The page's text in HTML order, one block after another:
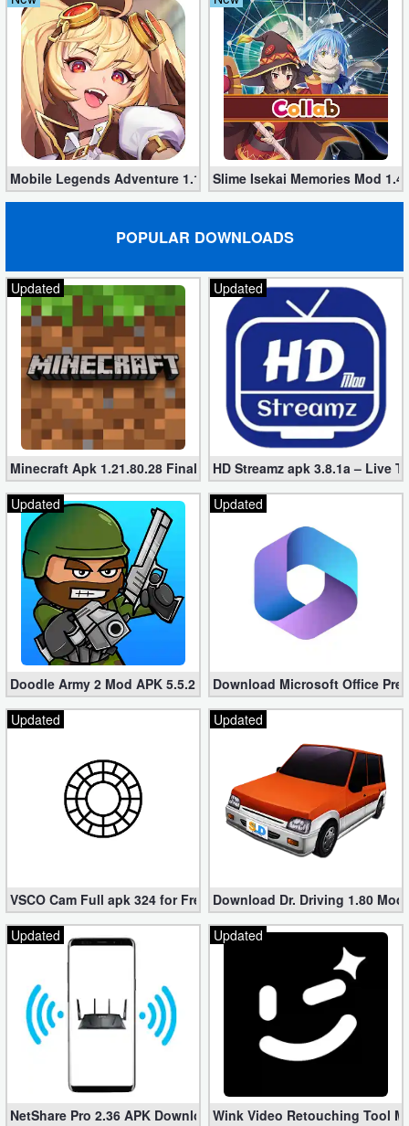
Multimedia
Office
Text
Editor
Tools
Uncategorized
Mobile Legends Adventure 1.1.374 (Mod, Unlimited money)
Slime Isekai Memories Mod
POPULAR DOWNLOADS
Updated
Minecraft Apk 1.21.80.28 Final Mod [Hacked Unlimited Coins]
Updated
HD Streamz apk 3.8.1a – Live
Updated
Doodle Army 2 Mod APK 5.5.2 Mini Militia Hacked (Unlimited All)
Updated
Download Microsoft Office
Updated
VSCO Cam Full apk 324 for Free (Mod, Unlocked Features)
Updated
Download Dr. Driving 1.80
Updated
NetShare Pro 2.36 APK Download – Android No Root Tethering
Updated
Wink Video Retouching Tool